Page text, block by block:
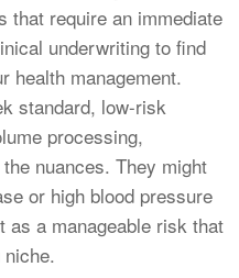
that require an immediate
underwriting to find
health management.
standard, low-risk
processing,
nuances. They might
or high blood pressure
as a manageable risk that